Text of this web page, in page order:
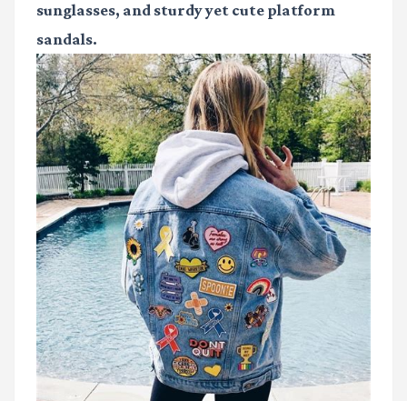
sunglasses, and sturdy yet cute platform
sandals.